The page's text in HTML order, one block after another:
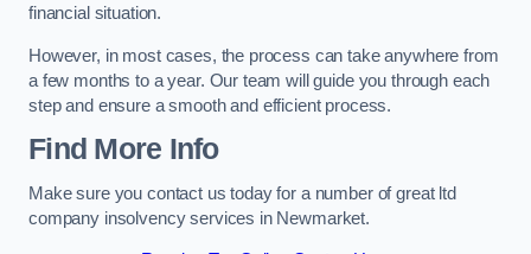
financial situation.
However, in most cases, the process can take anywhere from
a few months to a year. Our team will guide you through each
step and ensure a smooth and efficient process.
Find More Info
Make sure you contact us today for a number of great ltd
company insolvency services in Newmarket.